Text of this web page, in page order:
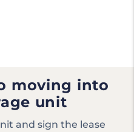
moving into
unit
and sign the lease